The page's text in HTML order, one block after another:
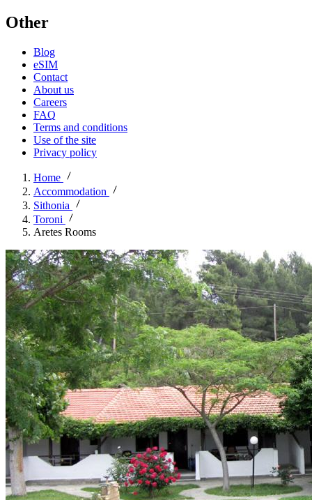
Other
Blog
eSIM
Contact
About us
Careers
FAQ
Terms and conditions
Use of the site
Privacy policy
Home
Accommodation
Sithonia
Toroni
Aretes Rooms